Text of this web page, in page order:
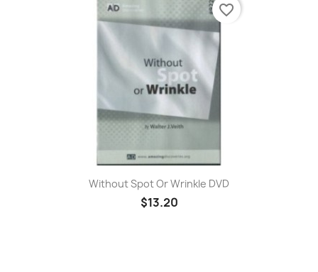
Without Spot Or Wrinkle DVD
$13.20
favorite_border